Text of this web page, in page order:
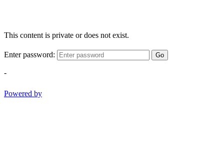
This content is private or does not exist.
Enter password: Go
-
Powered by